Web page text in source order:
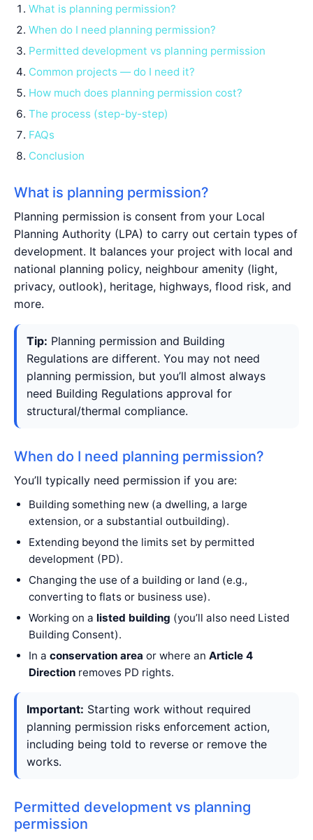
What is planning permission?
When do I need planning permission?
Permitted development vs planning permission
Common projects — do I need it?
How much does planning permission cost?
The process (step-by-step)
FAQs
Conclusion
What is planning permission?
Planning permission is consent from your Local
Planning Authority (LPA) to carry out certain types of
development. It balances your project with local and
national planning policy, neighbour amenity (light,
privacy, outlook), heritage, highways, flood risk, and
more.
Tip: Planning permission and Building
Regulations are different. You may not need
planning permission, but you’ll almost always
need Building Regulations approval for
structural/thermal compliance.
When do I need planning permission?
You’ll typically need permission if you are:
Building something new (a dwelling, a large
extension, or a substantial outbuilding).
Extending beyond the limits set by permitted
development (PD).
Changing the use of a building or land (e.g.,
converting to flats or business use).
Working on a listed building (you’ll also need Listed
Building Consent).
In a conservation area or where an Article 4
Directionremoves PD rights.
Important: Starting work without required
planning permission risks enforcement action,
including being told to reverse or remove the
works.
Permitted development vs planning
permission